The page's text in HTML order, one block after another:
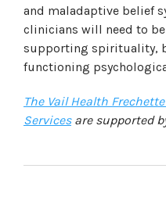
and maladaptive belief
clinicians will need to
supporting spirituality,
functioning
The Vail Health
Servicesare supported